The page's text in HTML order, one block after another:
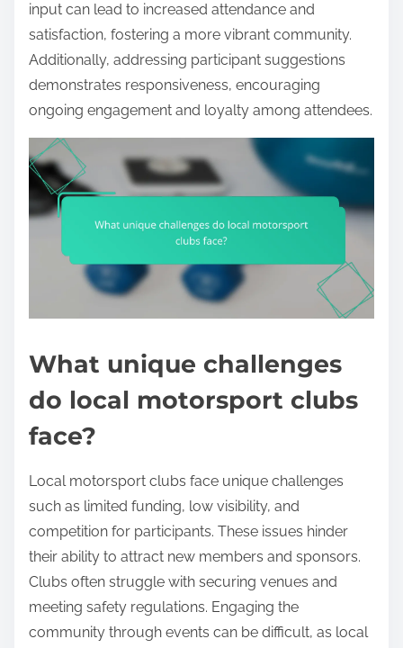
input can lead to increased attendance and
satisfaction, fostering a more vibrant community.
Additionally, addressing participant suggestions
demonstrates responsiveness, encouraging
ongoing engagement and loyalty among attendees.
What unique challenges
do local motorsport clubs
face?
Local motorsport clubs face unique challenges
such as limited funding, low visibility, and
competition for participants. These issues hinder
their ability to attract new members and sponsors.
Clubs often struggle with securing venues and
meeting safety regulations. Engaging the
community through events can be difficult, as local